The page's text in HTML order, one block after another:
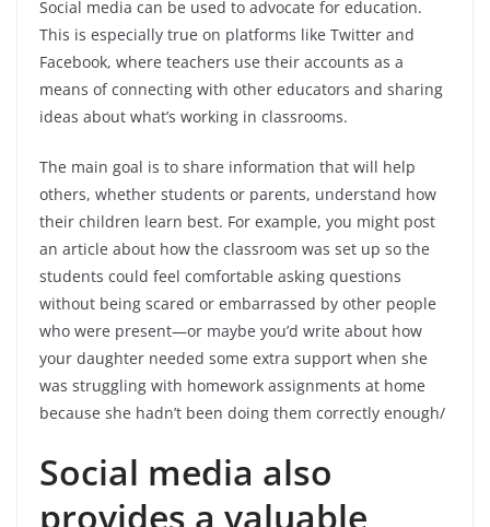
Social media can be used to advocate for education.
This is especially true on platforms like Twitter and
Facebook, where teachers use their accounts as a
means of connecting with other educators and sharing
ideas about what’s working in classrooms.
The main goal is to share information that will help
others, whether students or parents, understand how
their children learn best. For example, you might post
an article about how the classroom was set up so the
students could feel comfortable asking questions
without being scared or embarrassed by other people
who were present—or maybe you’d write about how
your daughter needed some extra support when she
was struggling with homework assignments at home
because she hadn’t been doing them correctly enough/
Social media also
provides a valuable